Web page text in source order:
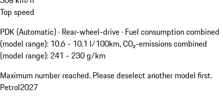
Top speed
PDK (Automatic) · Rear-wheel-drive · Fuel consumption combined
(model range): 10.6 - 10.1 l/100km, CO₂-emissions combined
(model range): 241 - 230 g/km
Maximum number reached. Please deselect another model first.
Petrol2027